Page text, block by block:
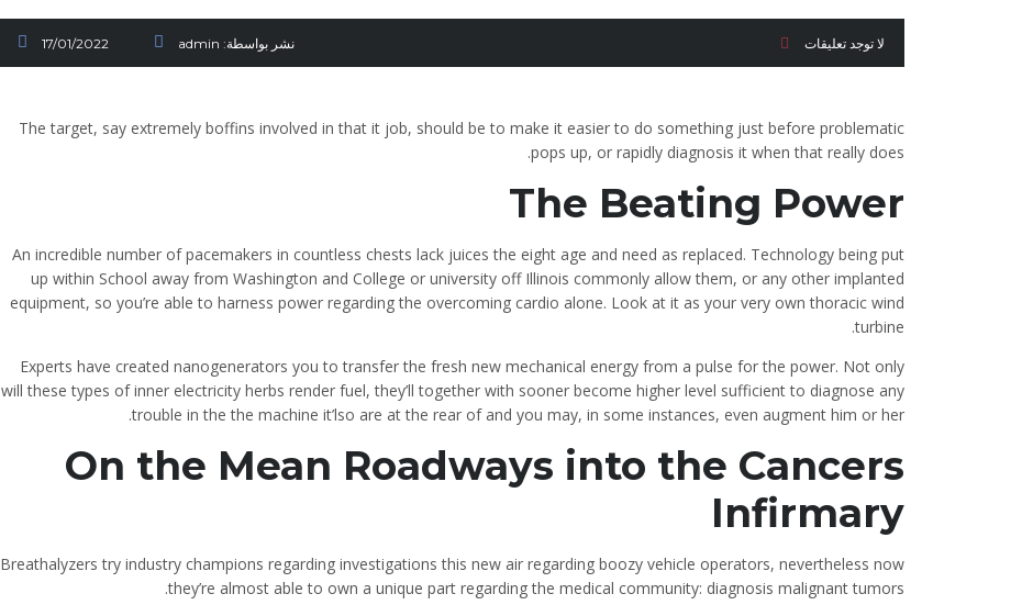
17/01/2022 نشر بواسطة: admin لا توجد تعليقات
The target, say extremely boffins involved in that it job, should be to make it easier to do something just before problematic
pops up, or rapidly diagnosis it when that really does.
The Beating Power
An incredible number of pacemakers in countless chests lack juices the eight age and need as replaced. Technology being put
up within School away from Washington and College or university off Illinois commonly allow them, or any other implanted
equipment, so you’re able to harness power regarding the overcoming cardio alone. Look at it as your very own thoracic wind
turbine.
Experts have created nanogenerators you to transfer the fresh new mechanical energy from a pulse for the power. Not only
will these types of inner electricity herbs render fuel, they’ll together with sooner become higher level sufficient to diagnose any
trouble in the the machine it’lso are at the rear of and you may, in some instances, even augment him or her.
On the Mean Roadways into the Cancers
Infirmary
Breathalyzers try industry champions regarding investigations this new air regarding boozy vehicle operators, nevertheless now
they’re almost able to own a unique part regarding the medical community: diagnosis malignant tumors.